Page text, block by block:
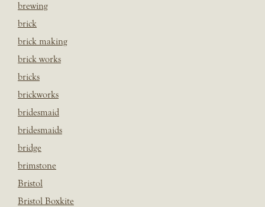
brewing
brick
brick making
brick works
bricks
brickworks
bridesmaid
bridesmaids
bridge
brimstone
Bristol
Bristol Boxkite